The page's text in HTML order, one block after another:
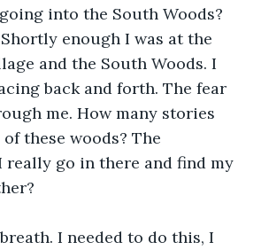
into the South Woods?
enough I was at the
and the South Woods. I
back and forth. The fear
me. How many stories
these woods? The
really go in there and find my
I needed to do this, I